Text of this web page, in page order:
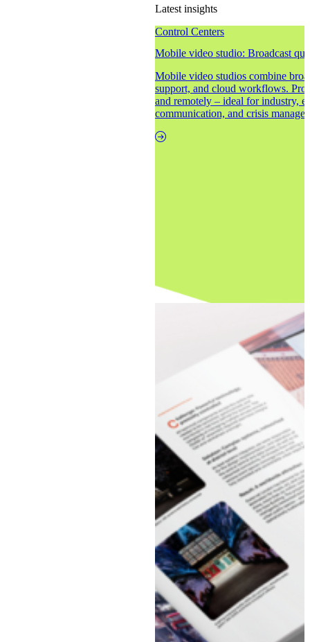
Latest insights
Control Centers
Mobile video studio: Broadcast
Mobile video studios combine
support, and cloud workflows.
and remotely – ideal for industry,
communication, and crisis